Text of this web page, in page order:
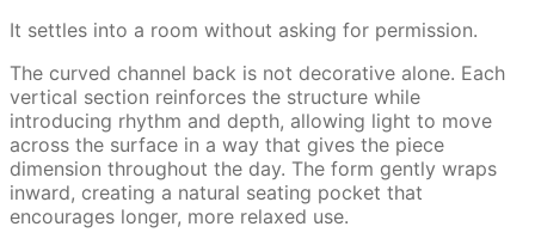
It settles into a room without asking for permission.
The curved channel back is not decorative alone. Each
vertical section reinforces the structure while
introducing rhythm and depth, allowing light to move
across the surface in a way that gives the piece
dimension throughout the day. The form gently wraps
inward, creating a natural seating pocket that
encourages longer, more relaxed use.